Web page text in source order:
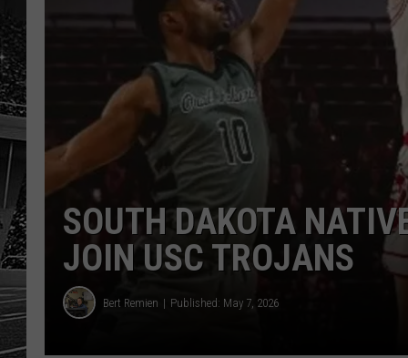
SOUTH DAKOTA
JOIN USC TROJANS
Bert Remien Published: May 7, 2026